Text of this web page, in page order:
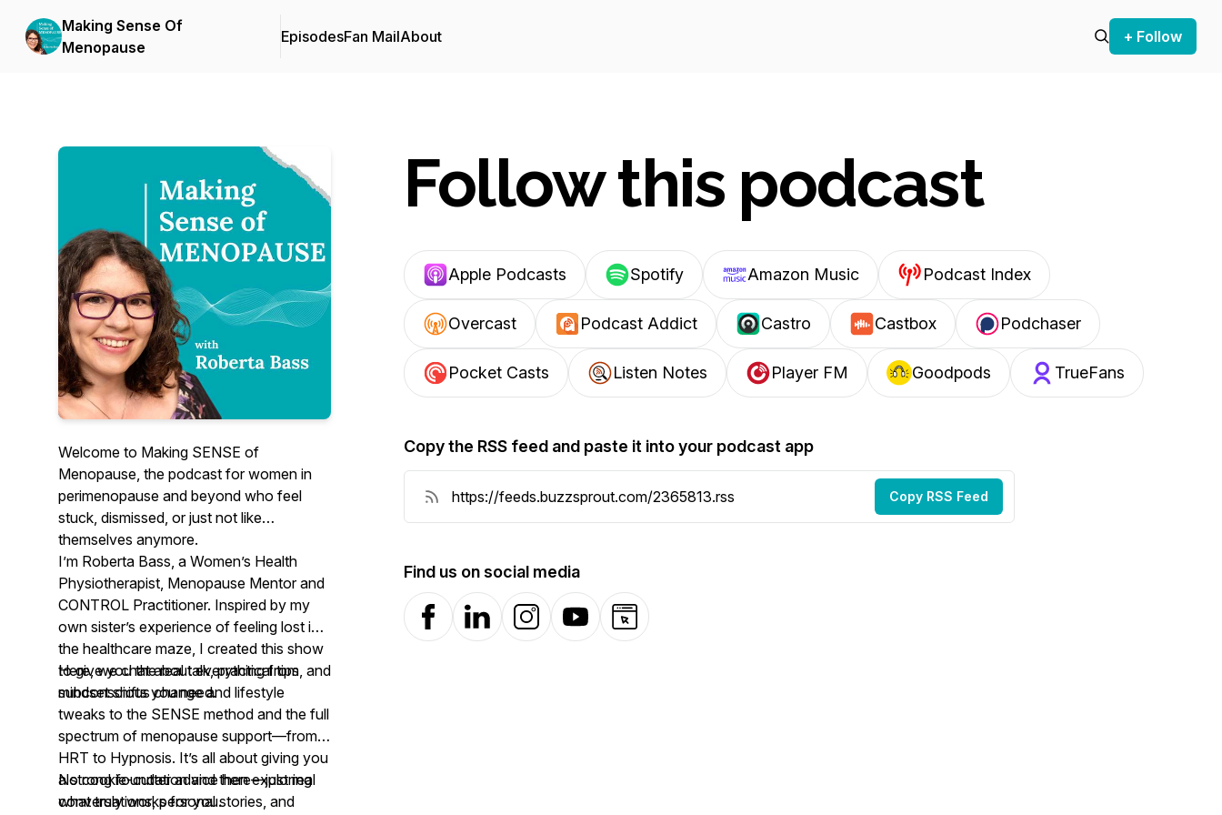
Making Sense Of
Menopause
EpisodesFan MailAbout + Follow
Welcome to Making SENSE of
Menopause, the podcast for women in
perimenopause and beyond who feel
stuck, dismissed, or just not like
themselves anymore.
I’m Roberta Bass, a Women’s Health
Physiotherapist, Menopause Mentor and
CONTROL Practitioner. Inspired by my
own sister’s experience of feeling lost in
the healthcare maze, I created this show
to give you the real talk, practical tips, and
mindset shifts you need.
Here, we chat about everything from
subconscious change and lifestyle
tweaks to the SENSE method and the full
spectrum of menopause support—from
HRT to Hypnosis. It’s all about giving you
a strong foundation and then exploring
what truly works for you.
No cookie-cutter advice here—just real
conversations, personal stories, and
Follow this podcast
Apple Podcasts Spotify Amazon Music Podcast Index
Overcast Podcast Addict Castro Castbox Podchaser
Pocket Casts Listen Notes Player FM Goodpods TrueFans
Copy the RSS feed and paste it into your podcast app
Copy RSS Feed
Find us on social media
FacebookLinkedInInstagramYouTubeWebsite